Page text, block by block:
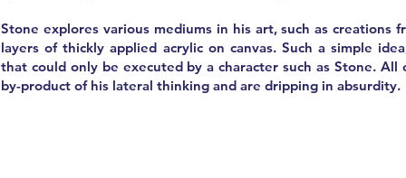
Stone explores various mediums in his art, such as creations
layers of thickly applied acrylic on canvas. Such a simple
that could only be executed by a character such as Stone. All
by-product of his lateral thinking and are dripping in absurdity.